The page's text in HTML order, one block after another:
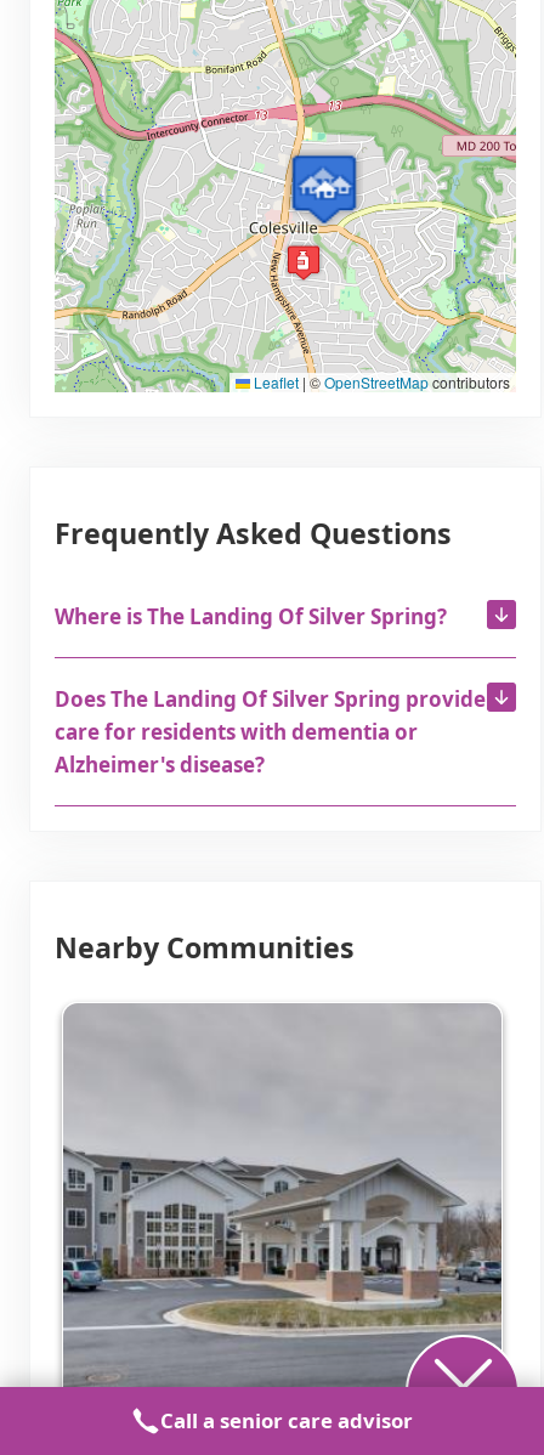
Leaflet |©OpenStreetMapcontributors
Frequently Asked Questions
Where is The Landing Of Silver Spring?
Does The Landing Of Silver Spring provide
care for residents with dementia or
Alzheimer's disease?
Nearby Communities
Call a senior care advisor